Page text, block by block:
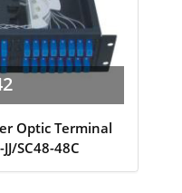
Optic Terminal
SC48-48C